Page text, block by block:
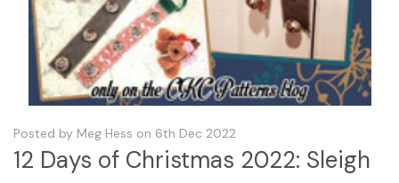
Posted by Meg Hess on 6th Dec 2022
12 Days of Christmas 2022: Sleigh